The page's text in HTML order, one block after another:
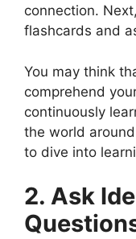
connection.
flashcards and
You may think
comprehend
continuously
the world
to dive into
2. Ask